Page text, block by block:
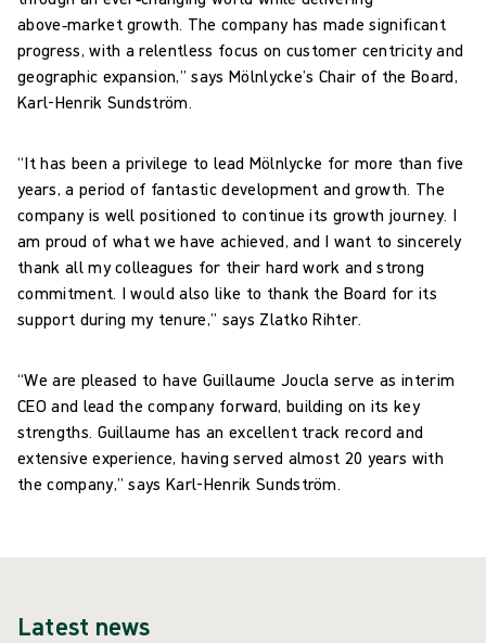
above‑market growth. The company has made significant
progress, with a relentless focus on customer centricity and
geographic expansion,” says Mölnlycke’s Chair of the Board,
Karl-Henrik Sundström.
“It has been a privilege to lead Mölnlycke for more than five
years, a period of fantastic development and growth. The
company is well positioned to continue its growth journey. I
am proud of what we have achieved, and I want to sincerely
thank all my colleagues for their hard work and strong
commitment. I would also like to thank the Board for its
support during my tenure,” says Zlatko Rihter.
“We are pleased to have Guillaume Joucla serve as interim
CEO and lead the company forward, building on its key
strengths. Guillaume has an excellent track record and
extensive experience, having served almost 20 years with
the company,” says Karl-Henrik Sundström.
Latest news